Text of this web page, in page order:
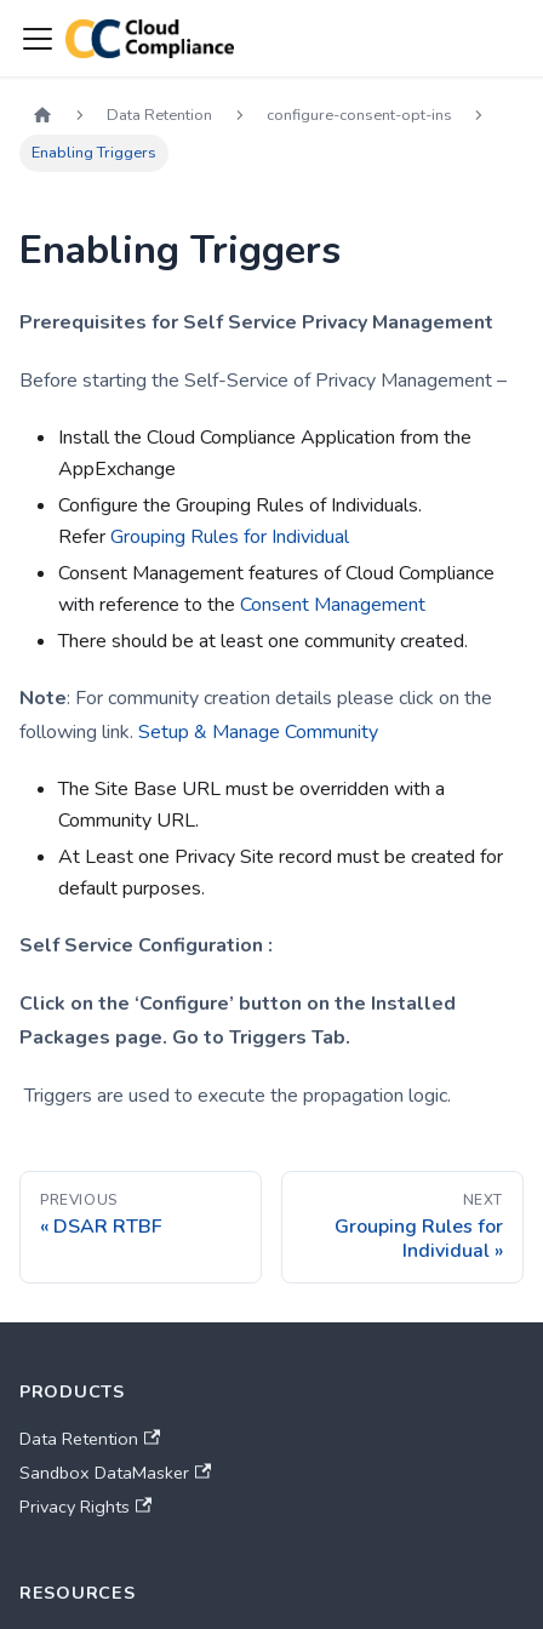
Data Retention
configure-consent-opt-ins
Enabling Triggers
Enabling Triggers
Prerequisites for Self Service Privacy Management
Before starting the Self-Service of Privacy Management –
Install the Cloud Compliance Application from the
AppExchange
Configure the Grouping Rules of Individuals.
ReferGrouping Rules for Individual
Consent Management features of Cloud Compliance
with reference to the Consent Management
There should be at least one community created.
Note: For community creation details please click on the
following link. Setup & Manage Community
The Site Base URL must be overridden with a
Community URL.
At Least one Privacy Site record must be created for
default purposes.
Self Service Configuration :
Click on the ‘Configure’ button on the Installed
Packages page. Go to Triggers Tab.
Triggers are used to execute the propagation logic.
PREVIOUS
DSAR RTBF
NEXT
Grouping Rules for
Individual
PRODUCTS
Data Retention
Sandbox DataMasker
Privacy Rights
RESOURCES